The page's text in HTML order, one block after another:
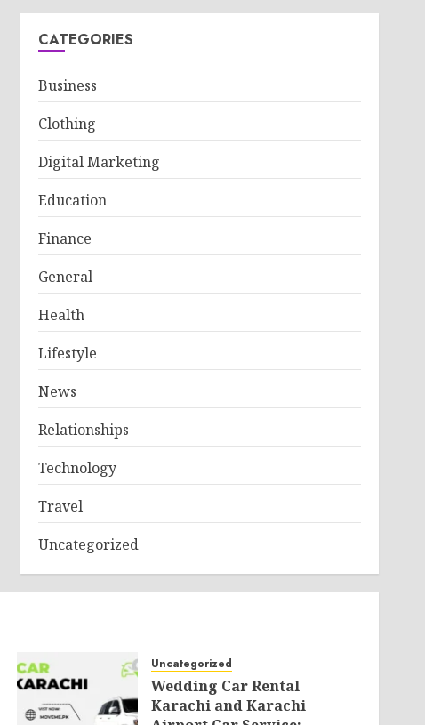
CATEGORIES
Business
Clothing
Digital Marketing
Education
Finance
General
Health
Lifestyle
News
Relationships
Technology
Travel
Uncategorized
Uncategorized
Wedding Car Rental
Karachi and Karachi